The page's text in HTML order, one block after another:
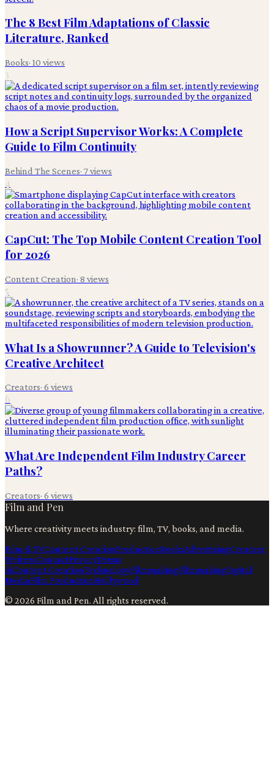
The 8 Best Film Adaptations of Classic
Literature, Ranked
Books· 10 views
3
How a Script Supervisor Works: A Complete
Guide to Film Continuity
Behind The Scenes· 7views
4
CapCut: The Top Mobile Content Creation Tool
for 2026
Content Creation· 8 views
5
What Is a Showrunner? A Guide to Television's
Creative Architect
Creators· 6 views
6
What Are Independent Film Industry Career
Paths?
Creators· 6 views
Film and Pen
Where creativity meets industry: film, TV, books, and media.
Film & TVContent CreationProductionBooksAdvertisingCreators
WritersContactPrivacyTerms
AiContent CreationTechnologyFilmmakingFilmmakingDigital
MediaFilm ProductionHollywood
© 2026 Film and Pen. All rights reserved.